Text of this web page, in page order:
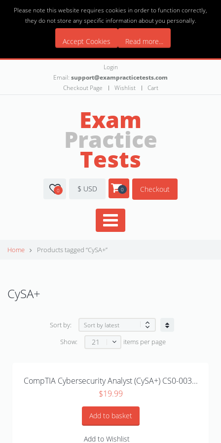
Please note this website requires cookies in order to function correctly,
they do not store any specific information about you personally.
Accept Cookies Read more...
Login
Email: support@exampracticetests.com
Checkout Page
Wishlist Cart
Exam
Practice
Tests
0 $ USD 0 Checkout
Home Products tagged “CySA+”
CySA+
Sort by:
Show: 21 items per page
CompTIA Cybersecurity Analyst (CySA+) CS0-003...
$19.99
Add to basket
Add to Wishlist